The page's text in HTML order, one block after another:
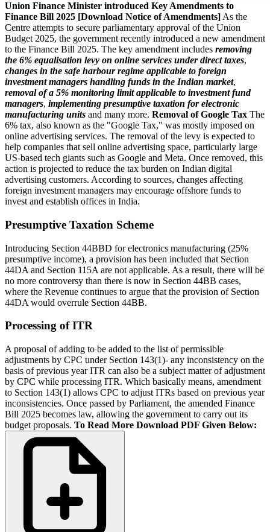
Union Finance Minister introduced Key Amendments to
Finance Bill 2025 [Download Notice of Amendments] As the
Centre attempts to secure parliamentary approval of the Union
Budget 2025, the government recently introduced a new amendment
to the Finance Bill 2025. The key amendment includes removing
the 6% equalisation levy on online services under direct taxes,
changes in the safe harbour regime applicable to foreign
investment managers handling funds in the Indian market,
removal of a 5% monitoring limit applicable to investment fund
managers, implementing presumptive taxation for electronic
manufacturing units and many more. Removal of Google Tax The
6% tax, also known as the "Google Tax," was mostly imposed on
online advertising services. The removal of the levy is expected to
help companies that sell online advertising space, particularly large
US-based tech giants such as Google and Meta. Once removed, this
action is projected to reduce the tax burden on Indian digital
advertising customers. According to sources, changes affecting
foreign investment managers may encourage offshore funds to
invest and establish offices in India.
Presumptive Taxation Scheme
Introducing Section 44BBD for electronics manufacturing (25%
presumptive income), a provision has been included that Section
44DA and Section 115A are not applicable. As a result, there will be
no more controversy than there is now in Section 44BB cases,
where the Revenue continues to argue that the provision of Section
44DA would overrule Section 44BB.
Processing of ITR
A proposal of adding to be added to the list of permissible
adjustments by CPC under Section 143(1)- any inconsistency on the
basis of previous year ITR can also be a subject matter of adjustment
by CPC while processing ITR. Which basically means, amendment
to Section 143(1) allows CPC to adjust ITRs based on previous year
inconsistencies. Once passed by Parliament, the amended Finance
Bill 2025 becomes law, allowing the government to carry out its
budget proposals. To Read More Download PDF Given Below: